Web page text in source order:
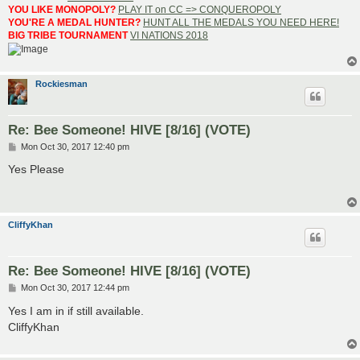
YOU LIKE MONOPOLY? PLAY IT on CC => CONQUEROPOLY
YOU'RE A MEDAL HUNTER? HUNT ALL THE MEDALS YOU NEED HERE!
BIG TRIBE TOURNAMENTVI NATIONS 2018
Rockiesman
Re: Bee Someone! HIVE [8/16] (VOTE)
P
s
Mon Oct 30, 2017 12:40 pm
Yes Please
CliffyKhan
Re: Bee Someone! HIVE [8/16] (VOTE)
P
s
t
Mon Oct 30, 2017 12:44 pm
Yes I am in if still available.
CliffyKhan